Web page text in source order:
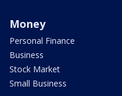
Money
Personal Finance
Business
Stock Market
Small Business